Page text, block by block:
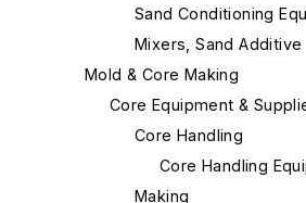
Sand Conditioning
Mixers, Sand Additive
Mold & Core Making
Core Equipment &
Core Handling
Core Handling
Making